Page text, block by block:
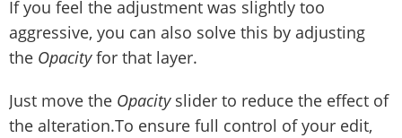
If you feel the adjustment was slightly too
aggressive, you can also solve this by adjusting
the Opacityfor that layer.
Just move the Opacityslider to reduce the effect of
the alteration.To ensure full control of your edit,